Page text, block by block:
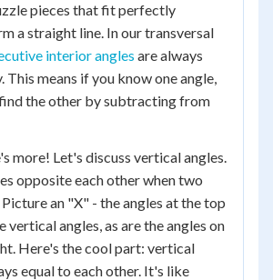
pieces that fit perfectly
a straight line. In our transversal
interior angles are always
This means if you know one angle,
the other by subtracting from
more! Let's discuss vertical angles.
opposite each other when two
an "X" - the angles at the top
vertical angles, as are the angles on
Here's the cool part: vertical
equal to each other. It's like